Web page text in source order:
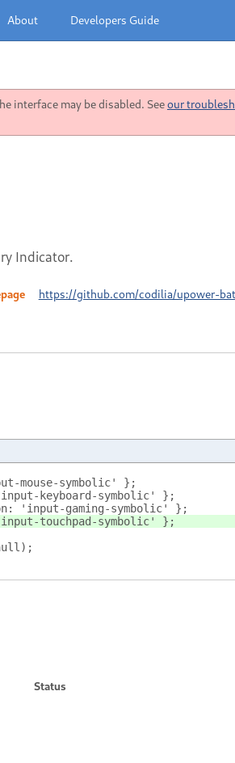
About Developers Guide
interface may be disabled. Seeour
Indicator.
https://github.com/codilia/upower-
mouse-symbolic' };
keyboard-symbolic' };
'input-gaming-symbolic' };
touchpad-symbolic' };
Status